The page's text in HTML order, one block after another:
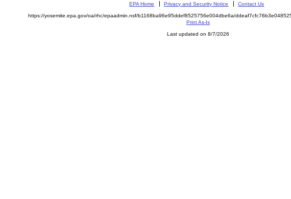
EPA Home Privacy and Security Notice Contact Us
https://yosemite.epa.gov/oa/rhc/epaadmin.nsf/b1168ba96e95ddef8525756e004dbe6a/
Print As-Is
Last updated on 8/7/2026